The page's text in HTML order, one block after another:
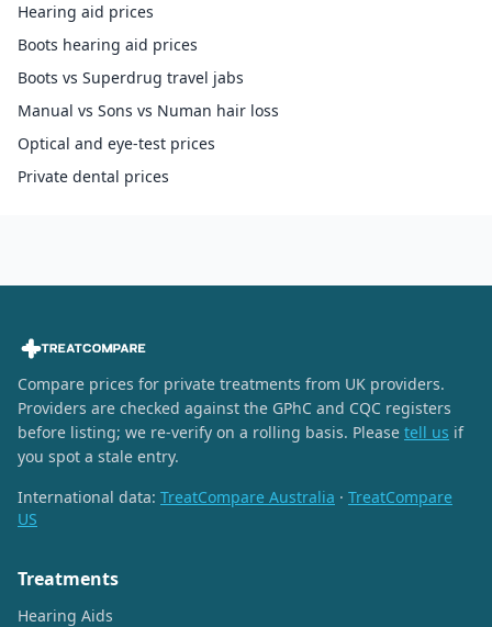
Hearing aid prices
Boots hearing aid prices
Boots vs Superdrug travel jabs
Manual vs Sons vs Numan hair loss
Optical and eye-test prices
Private dental prices
Compare prices for private treatments from UK providers.
Providers are checked against the GPhC and CQC registers
before listing; we re-verify on a rolling basis. Please tell us if
you spot a stale entry.
International data: TreatCompare Australia · TreatCompare
US
Treatments
Hearing Aids